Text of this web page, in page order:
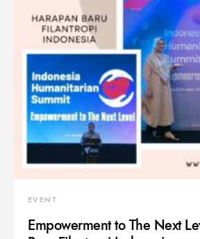
EVENT
Empowerment to The Next